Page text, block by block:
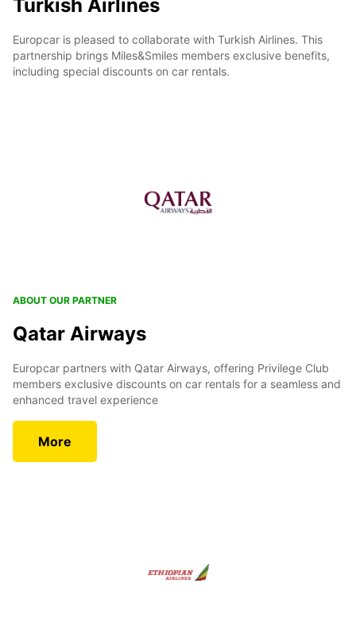
Turkish Airlines
Europcar is pleased to collaborate with Turkish Airlines. This
partnership brings Miles&Smiles members exclusive benefits,
including special discounts on car rentals.
ABOUT OUR PARTNER
Qatar Airways
Europcar partners with Qatar Airways, offering Privilege Club
members exclusive discounts on car rentals for a seamless and
enhanced travel experience
More